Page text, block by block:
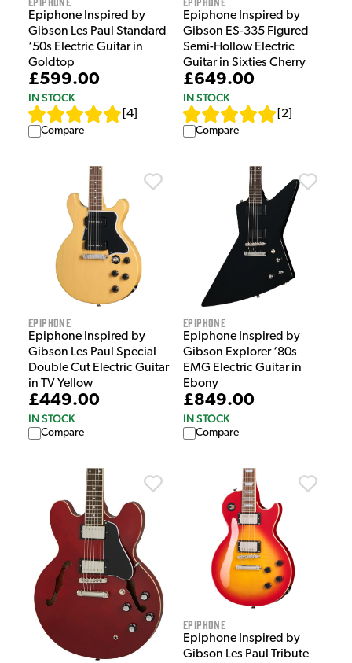
Epiphone Inspired by
Gibson Les Paul Standard
‘50s Electric Guitar in
Goldtop
£599.00
IN STOCK
4
Compare
Epiphone Inspired by
Gibson ES-335 Figured
Semi-Hollow Electric
Guitar in Sixties Cherry
£649.00
IN STOCK
2
Compare
Epiphone
Epiphone Inspired by
Gibson Les Paul Special
Double Cut Electric Guitar
in TV Yellow
£449.00
IN STOCK
Compare
Epiphone
Epiphone Inspired by
Gibson Explorer ‘80s
EMG Electric Guitar in
Ebony
£849.00
IN STOCK
Compare
Epiphone
Epiphone Inspired by
Gibson Les Paul Tribute